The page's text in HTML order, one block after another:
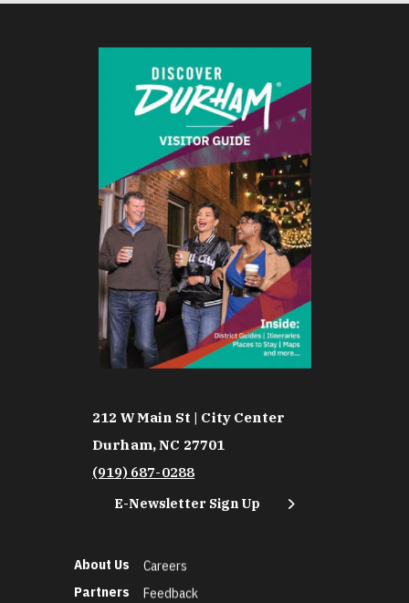
212 W Main St | City Center
Durham, NC 27701
(919) 687-0288
E-Newsletter Sign Up
About Us
Partners
Careers
Feedback